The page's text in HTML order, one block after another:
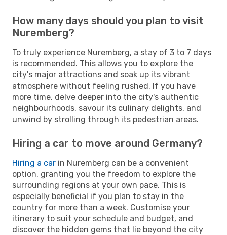
How many days should you plan to visit
Nuremberg?
To truly experience Nuremberg, a stay of 3 to 7 days
is recommended. This allows you to explore the
city's major attractions and soak up its vibrant
atmosphere without feeling rushed. If you have
more time, delve deeper into the city's authentic
neighbourhoods, savour its culinary delights, and
unwind by strolling through its pedestrian areas.
Hiring a car to move around Germany?
Hiring a car in Nuremberg can be a convenient
option, granting you the freedom to explore the
surrounding regions at your own pace. This is
especially beneficial if you plan to stay in the
country for more than a week. Customise your
itinerary to suit your schedule and budget, and
discover the hidden gems that lie beyond the city